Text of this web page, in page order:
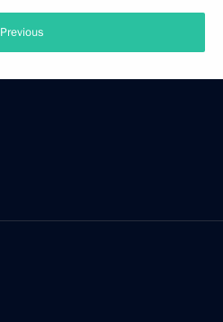
Previous